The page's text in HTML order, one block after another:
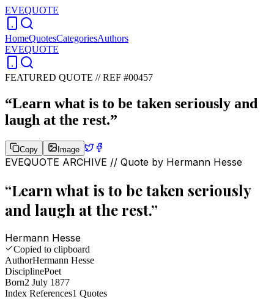
EVEQUOTE
HomeQuotesCategoriesAuthors
EVEQUOTE
FEATURED QUOTE //REF #00457
“Learn what is to be taken seriously and
laugh at the rest.”
Copy Image
EVEQUOTE ARCHIVE // Quote by Hermann Hesse
“Learn what is to be taken seriously
and laugh at the rest.”
Hermann Hesse
Copied to clipboard
AuthorHermann Hesse
DisciplinePoet
Born2 July 1877
Index References1 Quotes